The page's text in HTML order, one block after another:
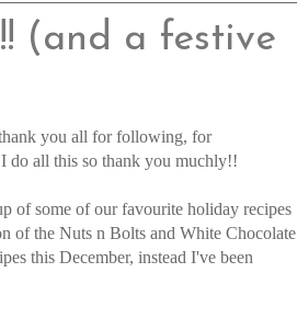
(and a festive
you all for following, for
do all this so thank you muchly!!
of some of our favourite holiday recipes
of the Nuts n Bolts and White Chocolate
this December, instead I've been